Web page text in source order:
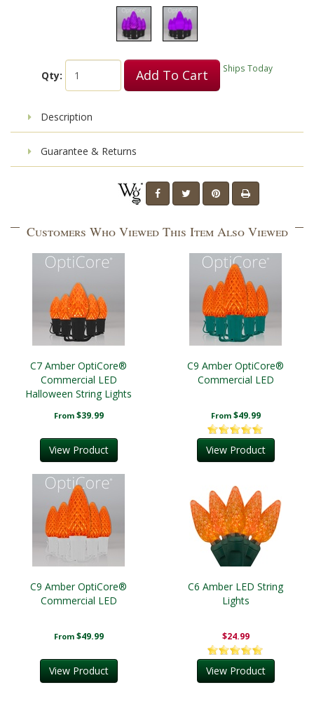
Qty: Add To Cart Ships Today
Description
Guarantee & Returns
Customers Who Viewed This Item Also Viewed
C7 Amber OptiCore®
Commercial LED
Halloween String Lights
From $39.99
View Product
C9 Amber OptiCore®
Commercial LED
From $49.99
View Product
C9 Amber OptiCore®
Commercial LED
From $49.99
View Product
C6 Amber LED String
Lights
$24.99
View Product